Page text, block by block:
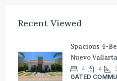
Recent Viewed
Spacious 4-
Nuevo Vallarta
4 4
GATED